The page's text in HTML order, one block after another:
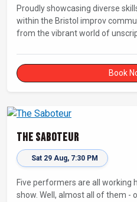
Proudly showcasing diverse
within the Bristol improv
from the vibrant world of
Book
The Saboteur
Sat 29 Aug, 7:30 PM
Five performers are all working
show. Well, almost all of them -